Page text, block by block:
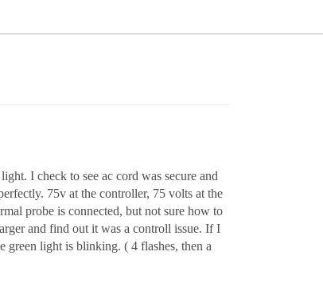
I check to see ac cord was secure and
75v at the controller, 75 volts at the
probe is connected, but not sure how to
and find out it was a controll issue. If I
green light is blinking. ( 4 flashes, then a